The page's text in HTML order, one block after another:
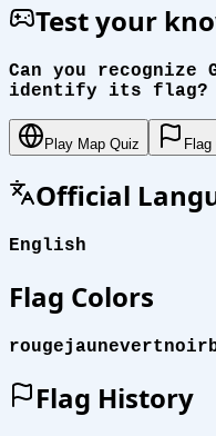
Test your
Can you recognize
identify its flag?
Play Map Quiz Flag
Official
English
Flag Colors
rougejaunevertnoir
Flag History